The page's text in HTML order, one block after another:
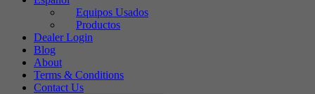
Equipos Usados
Productos
Dealer Login
Blog
About
Terms & Conditions
Contact Us